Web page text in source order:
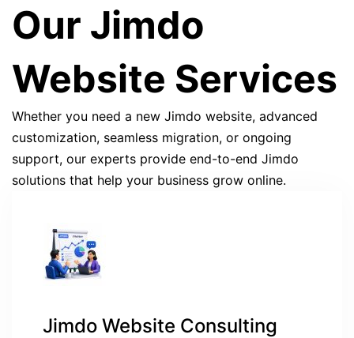
Our Jimdo
Website Services
Whether you need a new Jimdo website, advanced
customization, seamless migration, or ongoing
support, our experts provide end-to-end Jimdo
solutions that help your business grow online.
Jimdo Website Consulting